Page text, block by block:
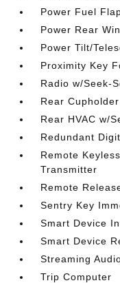
Power Fuel
Power Rear
Power Tilt/
Proximity Key
Radio w/Seek-
Rear Cupholder
Rear HVAC w/
Redundant
Remote
Transmitter
Remote
Sentry Key
Smart Device
Smart Device
Streaming
Trip Computer